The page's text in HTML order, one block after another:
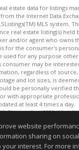
estate data for listings
the Internet Data
MLS system.
real estate listing(s) held
and/or agent who owns
for the consumer's
used for any purpose
may be
regardless of
and lot sizes, is
be personally verified
with appropriate
at least 4 times a day.
Inc. 2026. All
last updated on 08/07/2026
reliable but not
website
sharing on
interest. For more